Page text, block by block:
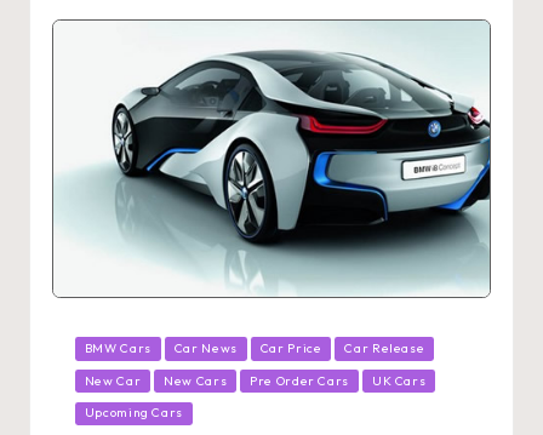
Posted
in
BMW Cars Car News Car Price Car Release
New Car New Cars Pre Order Cars UK Cars
Upcoming Cars